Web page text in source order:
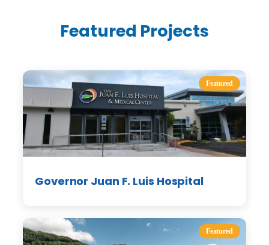
Featured Projects
Featured
Governor Juan F. Luis Hospital
Featured